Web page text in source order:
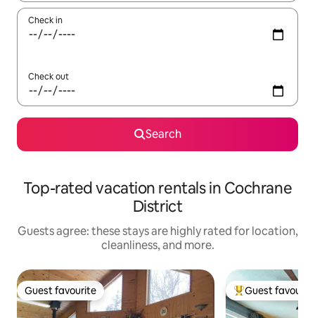
Check in
Check out
Search
Top-rated vacation rentals in Cochrane
District
Guests agree: these stays are highly rated for location,
cleanliness, and more.
Guest favourite
Guest favourite Top guest
Guest